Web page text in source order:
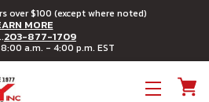
over $100 (except where noted)
MORE
203-877-1709
a.m. - 4:00 p.m. EST